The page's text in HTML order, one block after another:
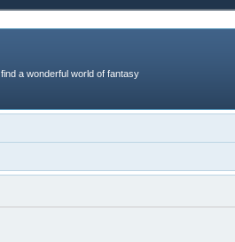
a wonderful world of fantasy